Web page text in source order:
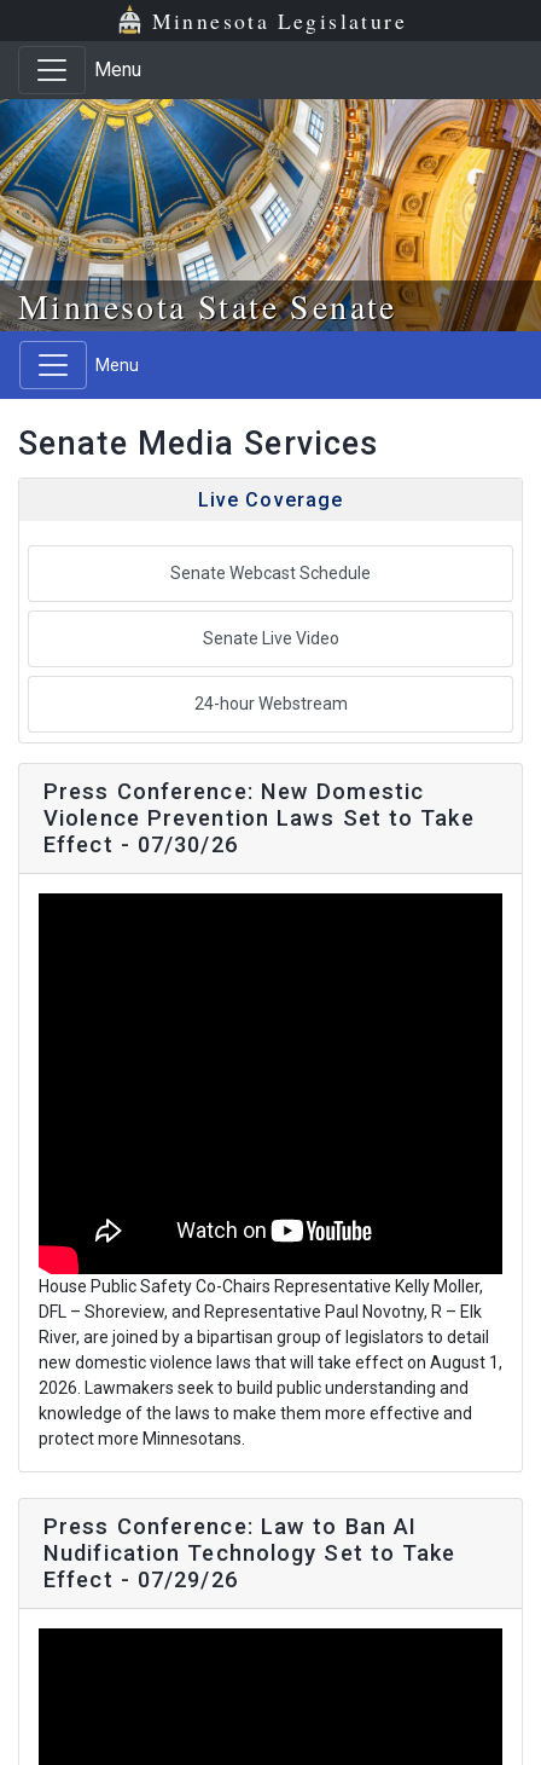
Skip to main content
Skip to office menu Minnesota Legislature
Menu
Minnesota State Senate
Menu
Senate Media Services
Live Coverage
Senate Webcast Schedule
Senate Live Video
24-hour Webstream
Press Conference: New Domestic
Violence Prevention Laws Set to Take
Effect - 07/30/26
House Public Safety Co-Chairs Representative Kelly Moller,
DFL – Shoreview, and Representative Paul Novotny, R – Elk
River, are joined by a bipartisan group of legislators to detail
new domestic violence laws that will take effect on August 1,
2026. Lawmakers seek to build public understanding and
knowledge of the laws to make them more effective and
protect more Minnesotans.
Press Conference: Law to Ban AI
Nudification Technology Set to Take
Effect - 07/29/26